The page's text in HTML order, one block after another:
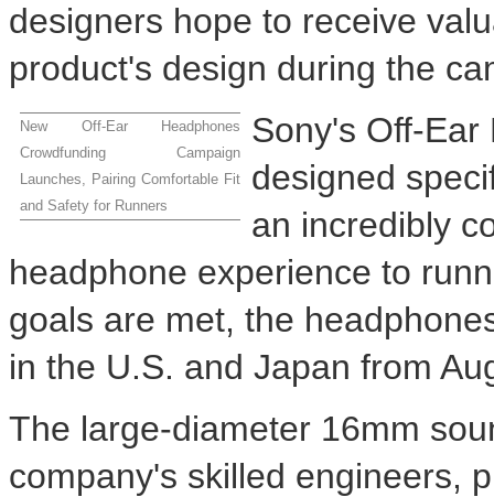
designers hope to receive
product's design during the
New Off-Ear Headphones
Crowdfunding Campaign
Launches, Pairing Comfortable Fit
and Safety for Runners
Sony's Off-
designed
an incredibly
headphone experience to
goals are met, the
in the U.S. and Japan from
The large-diameter 16mm
company's skilled engineers,